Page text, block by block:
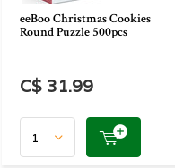
eeBoo Christmas Cookies
Round Puzzle 500pcs
C$ 31.99